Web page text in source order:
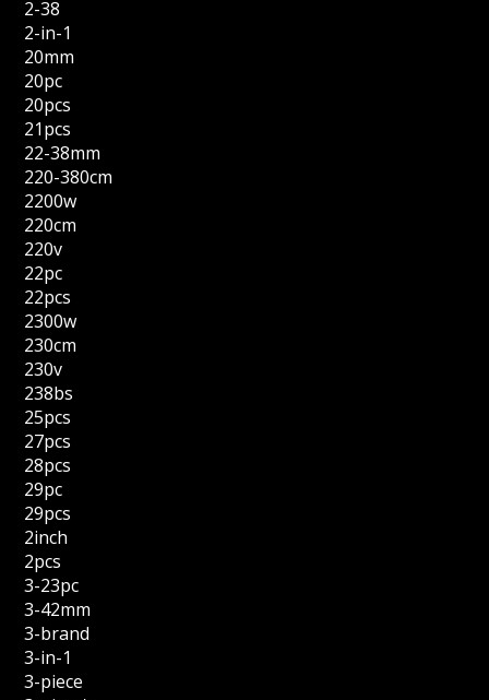
2-38
2-in-1
20mm
20pc
20pcs
21pcs
22-38mm
220-380cm
2200w
220cm
220v
22pc
22pcs
2300w
230cm
230v
238bs
25pcs
27pcs
28pcs
29pc
29pcs
2inch
2pcs
3-23pc
3-42mm
3-brand
3-in-1
3-piece